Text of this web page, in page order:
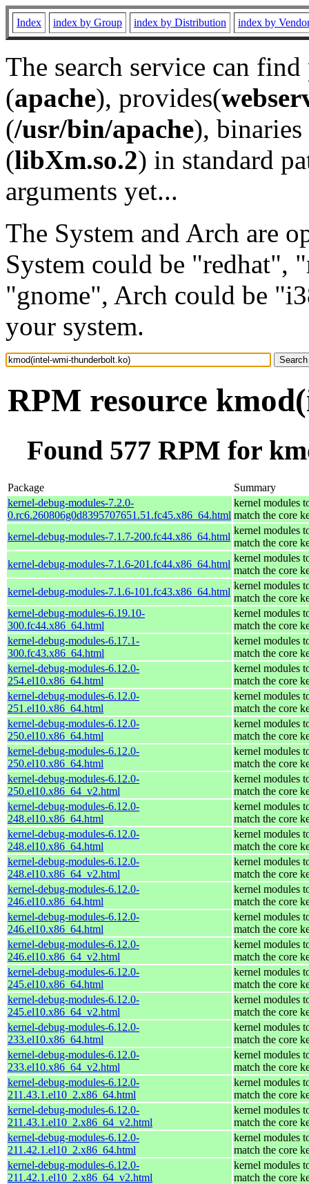
Index index by Group index by Distribution index by
The search service can
(apache), provides(
(/usr/bin/apache), binaries
(libXm.so.2) in standard
arguments yet...
The System and Arch are
System could be "redhat",
"gnome", Arch could be
your system.
RPM resource
Found 577 RPM for
Package
Summary
kernel-debug-modules-7.2.0-
0.rc6.260806g0d8395707651.51.fc45.x86_64.html
kernel modules
match the core
kernel-debug-modules-7.1.7-200.fc44.x86_64.html
kernel modules
match the core
kernel-debug-modules-7.1.6-201.fc44.x86_64.html
kernel modules
match the core
kernel-debug-modules-7.1.6-101.fc43.x86_64.html
kernel modules
match the core
kernel-debug-modules-6.19.10-
300.fc44.x86_64.html
kernel modules
match the core
kernel-debug-modules-6.17.1-
300.fc43.x86_64.html
kernel modules
match the core
kernel-debug-modules-6.12.0-
254.el10.x86_64.html
kernel modules
match the core
kernel-debug-modules-6.12.0-
251.el10.x86_64.html
kernel modules
match the core
kernel-debug-modules-6.12.0-
250.el10.x86_64.html
kernel modules
match the core
kernel-debug-modules-6.12.0-
250.el10.x86_64.html
kernel modules
match the core
kernel-debug-modules-6.12.0-
250.el10.x86_64_v2.html
kernel modules
match the core
kernel-debug-modules-6.12.0-
248.el10.x86_64.html
kernel modules
match the core
kernel-debug-modules-6.12.0-
248.el10.x86_64.html
kernel modules
match the core
kernel-debug-modules-6.12.0-
248.el10.x86_64_v2.html
kernel modules
match the core
kernel-debug-modules-6.12.0-
246.el10.x86_64.html
kernel modules
match the core
kernel-debug-modules-6.12.0-
246.el10.x86_64.html
kernel modules
match the core
kernel-debug-modules-6.12.0-
246.el10.x86_64_v2.html
kernel modules
match the core
kernel-debug-modules-6.12.0-
245.el10.x86_64.html
kernel modules
match the core
kernel-debug-modules-6.12.0-
245.el10.x86_64_v2.html
kernel modules
match the core
kernel-debug-modules-6.12.0-
233.el10.x86_64.html
kernel modules
match the core
kernel-debug-modules-6.12.0-
233.el10.x86_64_v2.html
kernel modules
match the core
kernel-debug-modules-6.12.0-
211.43.1.el10_2.x86_64.html
kernel modules
match the core
kernel-debug-modules-6.12.0-
211.43.1.el10_2.x86_64_v2.html
kernel modules
match the core
kernel-debug-modules-6.12.0-
211.42.1.el10_2.x86_64.html
kernel modules
match the core
kernel-debug-modules-6.12.0-
211.42.1.el10_2.x86_64_v2.html
kernel modules
match the core